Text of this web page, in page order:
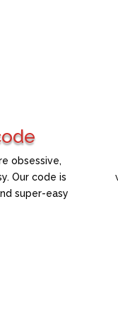
obsessive,
Our code is
super-easy